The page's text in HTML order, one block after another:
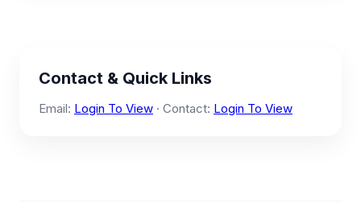
Contact & Quick Links
Email: Login To View · Contact: Login To View